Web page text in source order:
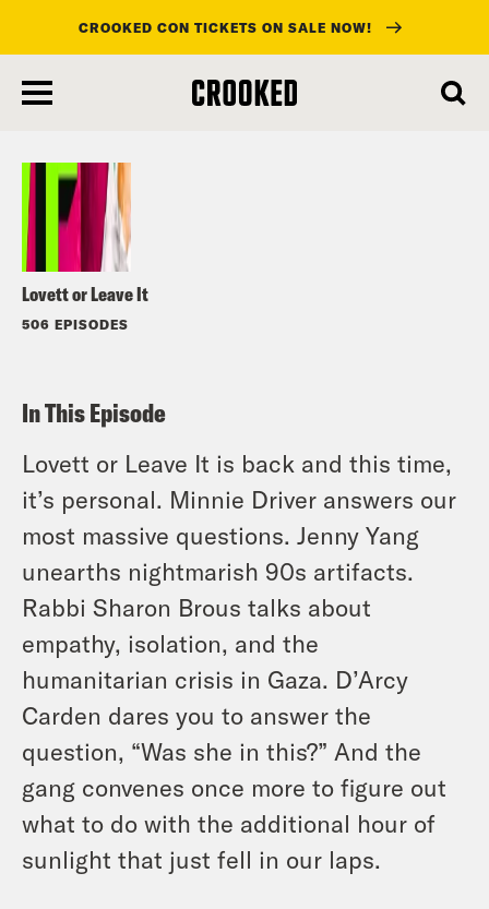
main
CROOKED CON TICKETS ON SALE NOW!
Lovett or Leave It
506 EPISODES
Listen
In This Episode
Lovett or Leave It is back and this time,
it’s personal. Minnie Driver answers our
most massive questions. Jenny Yang
unearths nightmarish 90s artifacts.
Rabbi Sharon Brous talks about
empathy, isolation, and the
humanitarian crisis in Gaza. D’Arcy
Carden dares you to answer the
question, “Was she in this?” And the
gang convenes once more to figure out
what to do with the additional hour of
sunlight that just fell in our laps.